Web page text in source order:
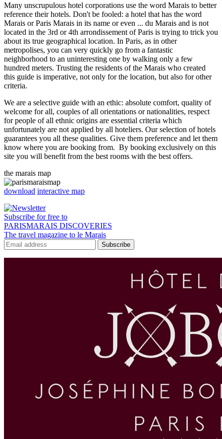
Many unscrupulous hotel corporations use the word Marais to better
reference their hotels. Don't be fooled: a hotel that has the word
Marais or Paris Marais in its name or even ... du Marais and is not
located in the 3rd or 4th arrondissement of Paris is trying to trick you
about its true geographical location. In Paris, as in other
metropolises, you can very quickly go from a fantastic
neighborhood to an uninteresting one by walking only a few
hundred meters. Trusting the residents of the Marais who created
this guide is imperative, not only for the location, but also for other
criteria.
We are a selective guide with an ethic: absolute comfort, quality of
welcome for all, couples of all orientations or nationalities, respect
for people of all ethnic origins are essential criteria which
unfortunately are not applied by all hoteliers. Our selection of hotels
guarantees you all these qualities. Give them preference and let them
know where you are booking from. By booking exclusively on this
site you will benefit from the best rooms with the best offers.
the marais map
download interactive map
Subscribe for free to
PARISMARAIS DISCOVERIES
The travel magazine to le Marais